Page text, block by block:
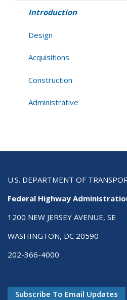
Introduction
Design
Acquisitions
Construction
Administrative
U.S. DEPARTMENT OF
Federal Highway
1200 NEW JERSEY AVENUE, SE
WASHINGTON, DC 20590
202-366-4000
Subscribe To Email Updates